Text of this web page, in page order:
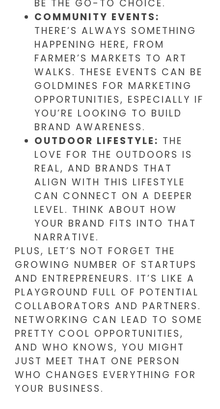
BE THE GO-TO CHOICE.
COMMUNITY EVENTS:
THERE’S ALWAYS SOMETHING
HAPPENING HERE, FROM
FARMER’S MARKETS TO ART
WALKS. THESE EVENTS CAN BE
GOLDMINES FOR MARKETING
OPPORTUNITIES, ESPECIALLY IF
YOU’RE LOOKING TO BUILD
BRAND AWARENESS.
OUTDOOR LIFESTYLE: THE
LOVE FOR THE OUTDOORS IS
REAL, AND BRANDS THAT
ALIGN WITH THIS LIFESTYLE
CAN CONNECT ON A DEEPER
LEVEL. THINK ABOUT HOW
YOUR BRAND FITS INTO THAT
NARRATIVE.
PLUS, LET’S NOT FORGET THE
GROWING NUMBER OF STARTUPS
AND ENTREPRENEURS. IT’S LIKE A
PLAYGROUND FULL OF POTENTIAL
COLLABORATORS AND PARTNERS.
NETWORKING CAN LEAD TO SOME
PRETTY COOL OPPORTUNITIES,
AND WHO KNOWS, YOU MIGHT
JUST MEET THAT ONE PERSON
WHO CHANGES EVERYTHING FOR
YOUR BUSINESS.